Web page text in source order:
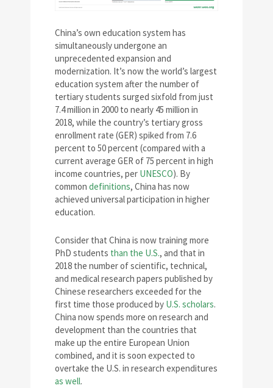
China’s own education system has
simultaneously undergone an
unprecedented expansion and
modernization. It’s now the world’s largest
education system after the number of
tertiary students surged sixfold from just
7.4 million in 2000 to nearly 45 million in
2018, while the country’s tertiary gross
enrollment rate (GER) spiked from 7.6
percent to 50 percent (compared with a
current average GER of 75 percent in high
income countries, per UNESCO). By
common definitions, China has now
achieved universal participation in higher
education.
Consider that China is now training more
PhD students than the U.S., and that in
2018 the number of scientific, technical,
and medical research papers published by
Chinese researchers exceeded for the
first time those produced by U.S. scholars.
China now spends more on research and
development than the countries that
make up the entire European Union
combined, and it is soon expected to
overtake the U.S. in research expenditures
as well.